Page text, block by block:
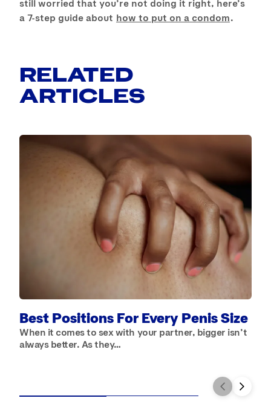
still worried that you’re not doing it right, here’s
a 7-step guide about how to put on a condom.
RELATED
ARTICLES
Best Positions For Every Penis Size
When it comes to sex with your partner, bigger isn’t
always better. As they…